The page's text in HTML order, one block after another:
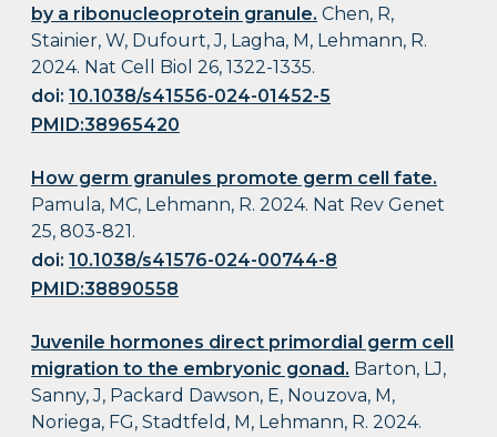
by a ribonucleoprotein granule. Chen, R,
Stainier, W, Dufourt, J, Lagha, M, Lehmann, R.
2024. Nat Cell Biol 26, 1322-1335.
doi:10.1038/s41556-024-01452-5
PMID:38965420
How germ granules promote germ cell fate.
Pamula, MC, Lehmann, R. 2024. Nat Rev Genet
25, 803-821.
doi:10.1038/s41576-024-00744-8
PMID:38890558
Juvenile hormones direct primordial germ cell
migration to the embryonic gonad. Barton, LJ,
Sanny, J, Packard Dawson, E, Nouzova, M,
Noriega, FG, Stadtfeld, M, Lehmann, R. 2024.